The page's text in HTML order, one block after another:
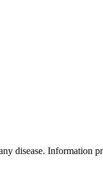
disease. Information